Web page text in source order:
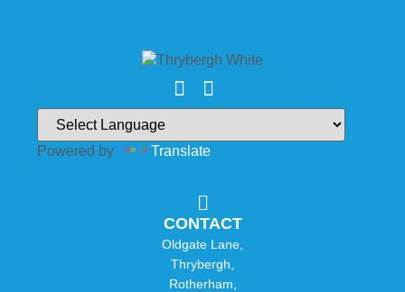
Powered by Translate
CONTACT
Oldgate Lane,
Thrybergh,
Rotherham,